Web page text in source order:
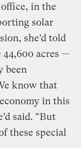
in the
solar
she’d told
44,600 acres —
been
know that
in this
said. “But
these special